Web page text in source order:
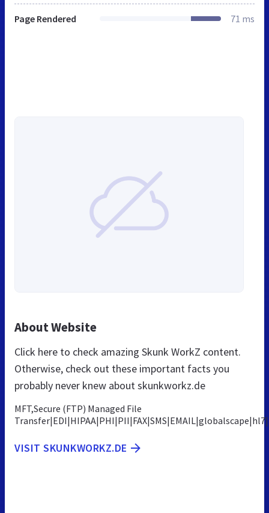
Page Rendered 71 ms
About Website
Click here to check amazing Skunk WorkZ content.
Otherwise, check out these important facts you
probably never knew about skunkworkz.de
MFT,Secure (FTP) Managed File
VISIT SKUNKWORKZ.DE